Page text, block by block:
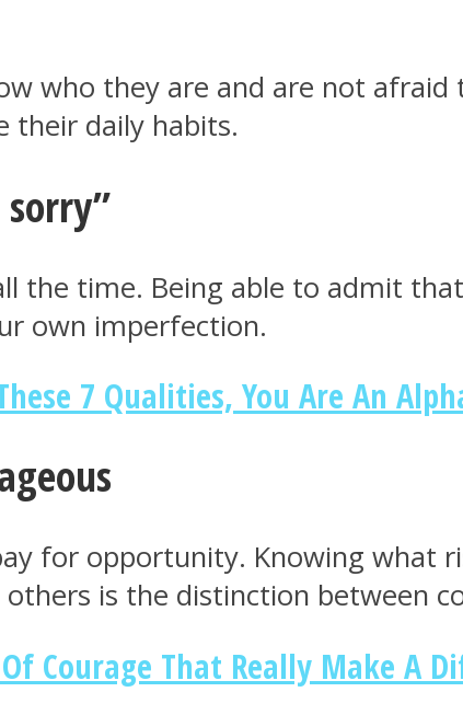
who they are and are not
their daily habits.
sorry”
the time. Being able to admit
own imperfection.
7 Qualities, You Are An
for opportunity. Knowing what
is the distinction between
Courage That Really Make A